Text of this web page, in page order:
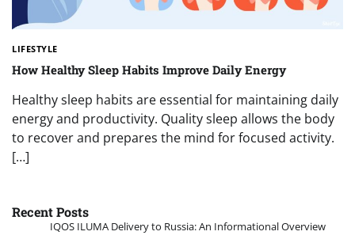
LIFESTYLE
How Healthy Sleep Habits Improve Daily Energy
Healthy sleep habits are essential for maintaining daily
energy and productivity. Quality sleep allows the body
to recover and prepares the mind for focused activity.
[…]
Recent Posts
IQOS ILUMA Delivery to Russia: An Informational Overview